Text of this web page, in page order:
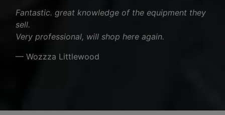
Fantastic. great knowledge of the equipment they
sell.
Very professional, will shop here again.
— Wozzza Littlewood